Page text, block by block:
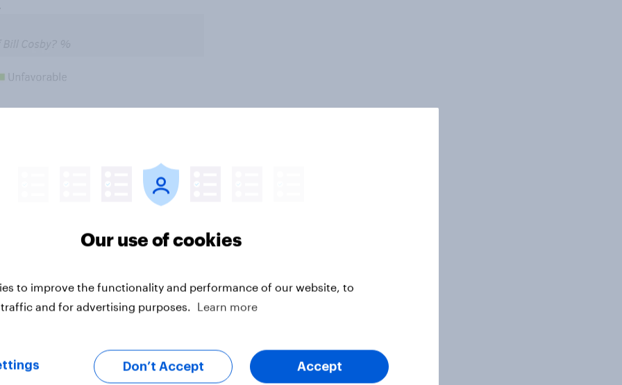
opinion of Bill Cosby, with
and only 17% saying that they
unfavorable among white
Our use of cookies
to improve the functionality and performance of our website, to
and for advertising purposes.
Learn more
Don’t Accept Accept